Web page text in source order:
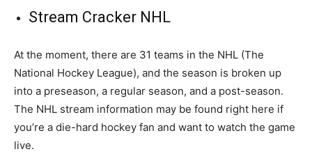
Stream Cracker NHL
At the moment, there are 31 teams in the NHL (The
National Hockey League), and the season is broken up
into a preseason, a regular season, and a post-season.
The NHL stream information may be found right here if
you’re a die-hard hockey fan and want to watch the game
live.